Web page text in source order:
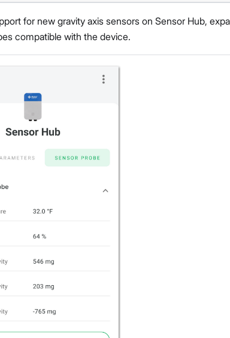
for new gravity axis sensors on Sensor Hub,
compatible with the device.